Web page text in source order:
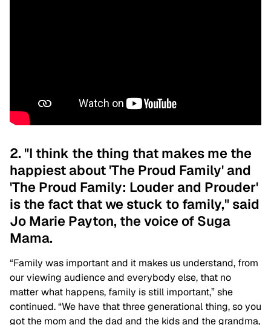
2. "I think the thing that makes me the
happiest about 'The Proud Family' and
'The Proud Family: Louder and Prouder'
is the fact that we stuck to family," said
Jo Marie Payton, the voice of Suga
Mama.
“Family was important and it makes us understand, from
our viewing audience and everybody else, that no
matter what happens, family is still important,” she
continued. “We have that three generational thing, so you
got the mom and the dad and the kids and the grandma,